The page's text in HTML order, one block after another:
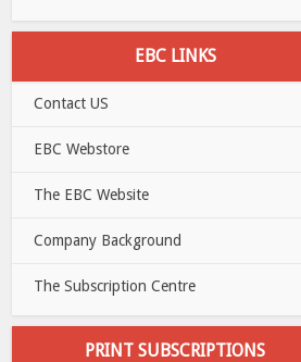
EBC LINKS
Contact US
EBC Webstore
The EBC Website
Company Background
The Subscription Centre
PRINT SUBSCRIPTIONS